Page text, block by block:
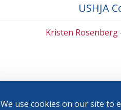
We use cookies on our site to
USHJA
Kristen Rosenberg